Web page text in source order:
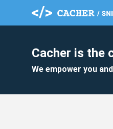
Cacher is the
We empower you